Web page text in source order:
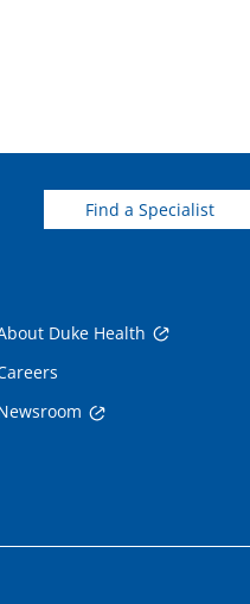
Find a Specialist
Duke Health